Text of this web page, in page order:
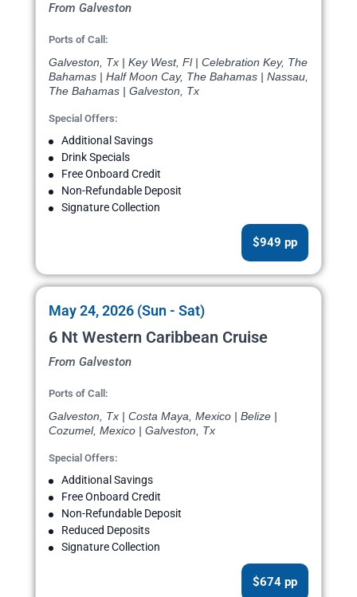
From Galveston
Ports of Call:
Galveston, Tx | Key West, Fl | Celebration Key, The
Bahamas | Half Moon Cay, The Bahamas | Nassau,
The Bahamas | Galveston, Tx
Special Offers:
Additional Savings
Drink Specials
Free Onboard Credit
Non-Refundable Deposit
Signature Collection
$949 pp
May 24, 2026 (Sun - Sat)
6 Nt Western Caribbean Cruise
From Galveston
Ports of Call:
Galveston, Tx | Costa Maya, Mexico | Belize |
Cozumel, Mexico | Galveston, Tx
Special Offers:
Additional Savings
Free Onboard Credit
Non-Refundable Deposit
Reduced Deposits
Signature Collection
$674 pp